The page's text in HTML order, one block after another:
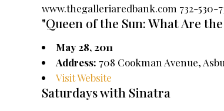
www.thegalleriaredbank.com 732-530-
"Queen of the Sun: What Are
May 28, 2011
Address: 708 Cookman Avenue,
Visit Website
Saturdays with Sinatra